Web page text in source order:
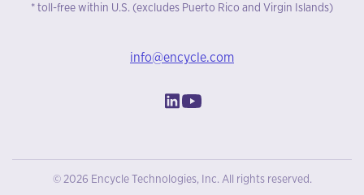
* toll-free within U.S. (excludes Puerto Rico and Virgin Islands)
info@encycle.com
© 2026 Encycle Technologies, Inc. All rights reserved.